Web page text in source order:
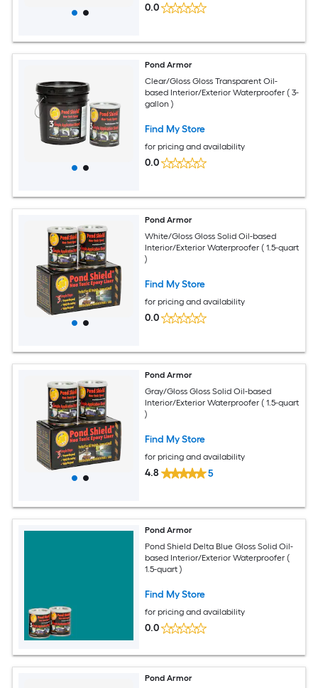
0.0
Pond Armor
Clear/Gloss Gloss Transparent Oil-
based Interior/Exterior Waterproofer ( 3-
gallon )
Find My Store
for pricing and availability
0.0
Pond Armor
White/Gloss Gloss Solid Oil-based
Interior/Exterior Waterproofer ( 1.5-quart
)
Find My Store
for pricing and availability
0.0
Pond Armor
Gray/Gloss Gloss Solid Oil-based
Interior/Exterior Waterproofer ( 1.5-quart
)
Find My Store
for pricing and availability
4.8 5
Pond Armor
Pond Shield Delta Blue Gloss Solid Oil-
based Interior/Exterior Waterproofer (
1.5-quart )
Find My Store
for pricing and availability
0.0
Pond Armor